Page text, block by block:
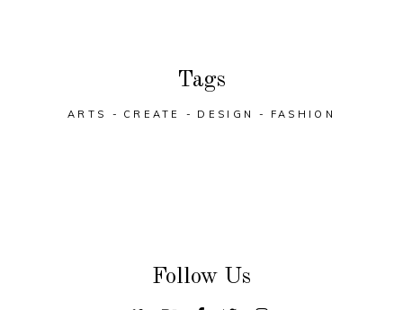
Tags
ARTS CREATE DESIGN FASHION
Follow Us